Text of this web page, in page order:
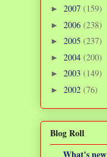
► 2007 (159)
► 2006 (238)
► 2005 (237)
► 2004 (200)
► 2003 (149)
► 2002 (76)
Blog Roll
What's new